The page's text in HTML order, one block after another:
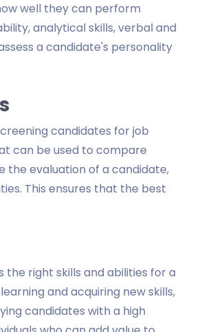
well they can perform
analytical skills, verbal and
a candidate's personality
candidates for job
can be used to compare
the evaluation of a candidate,
This ensures that the best
right skills and abilities for a
and acquiring new skills,
candidates with a high